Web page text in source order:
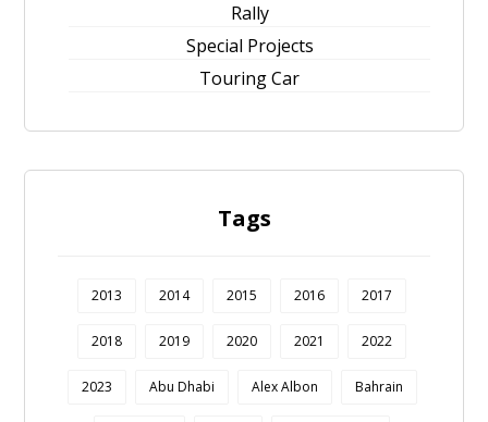
Rally
Special Projects
Touring Car
Tags
2013 2014 2015 2016 2017
2018 2019 2020 2021 2022
2023 Abu Dhabi Alex Albon Bahrain